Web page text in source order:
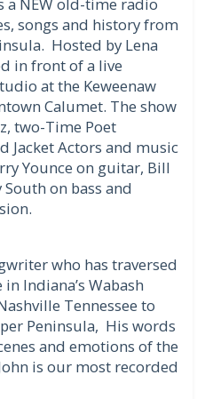
a NEW old-time radio
songs and history from
Hosted by Lena
in front of a live
at the Keweenaw
Calumet. The show
two-Time Poet
Jacket Actors and music
Younce on guitar, Bill
on bass and
who has traversed
Indiana’s Wabash
Tennessee to
Peninsula, His words
and emotions of the
is our most recorded